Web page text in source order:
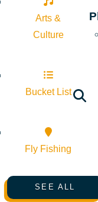
Arts &
Culture
Bucket List
Fly Fishing
SEE ALL